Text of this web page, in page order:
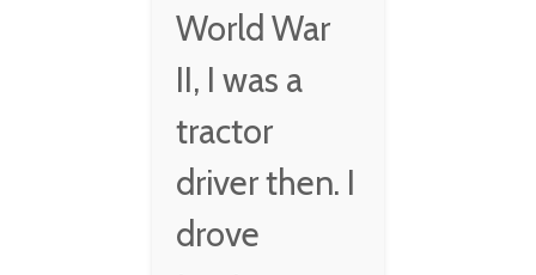
World War
II, I was a
tractor
driver then. I
drove